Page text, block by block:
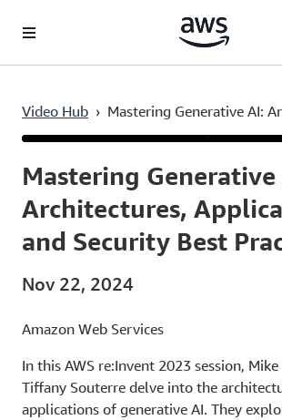
Video Hub › Mastering Generative AI:
Mastering Generative
Architectures,
and Security Best
Nov 22, 2024
Amazon Web Services
In this AWS re:Invent 2023 session,
Tiffany Souterre delve into the
applications of generative AI. They